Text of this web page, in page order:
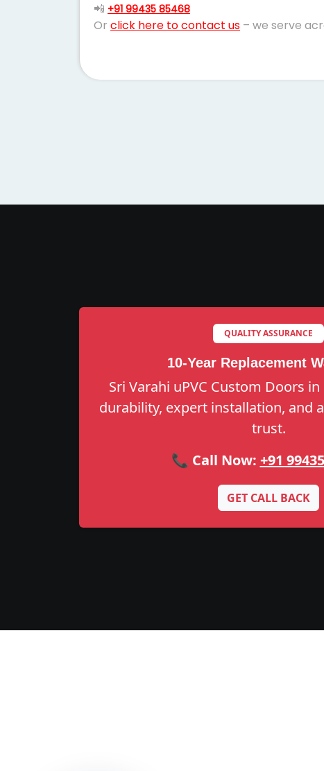
📲 +91 99435 85468
Or click here to contact us – we serve
QUALITY ASSURANCE
10-Year Replacement
Sri Varahi uPVC Custom Doors
durability, expert installation, and
trust.
📞 Call Now: +91
GET CALL BACK